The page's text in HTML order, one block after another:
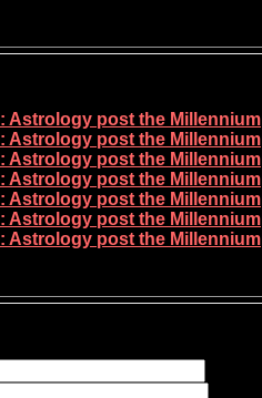
Astrology post the Millennium
Astrology post the Millennium
Astrology post the Millennium
Astrology post the Millennium
Astrology post the Millennium
Astrology post the Millennium
Astrology post the Millennium